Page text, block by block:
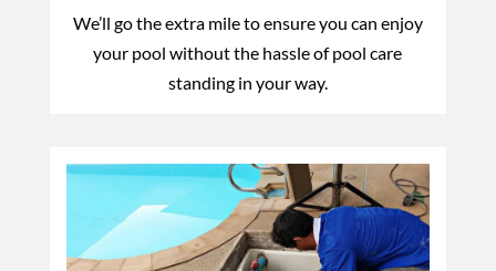
We’ll go the extra mile to ensure you can enjoy
your pool without the hassle of pool care
standing in your way.